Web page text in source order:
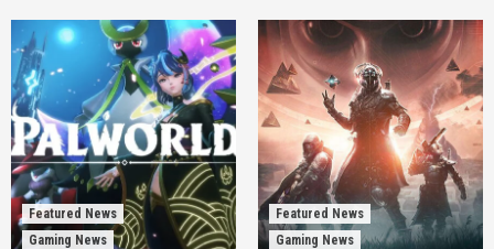
Featured News
Gaming News
Featured News
Gaming News